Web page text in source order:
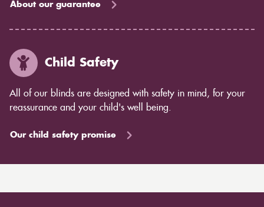
About our guarantee
Child Safety
All of our blinds are designed with safety in mind, for your
reassurance and your child's well being.
Our child safety promise